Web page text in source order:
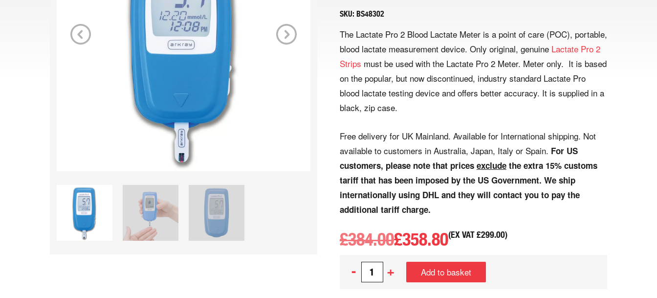
SKU: BS48302
The Lactate Pro 2 Blood Lactate Meter is a point of care (POC), portable,
blood lactate measurement device. Only original, genuine Lactate Pro 2
Strips must be used with the Lactate Pro 2 Meter. Meter only. It is based
on the popular, but now discontinued, industry standard Lactate Pro
blood lactate testing device and offers better accuracy. It is supplied in a
black, zip case.
Free delivery for UK Mainland. Available for International shipping. Not
available to customers in Australia, Japan, Italy or Spain. For US
customers, please note that prices excludethe extra 15% customs
tariff that has been imposed by the US Government. We ship
internationally using DHL and they will contact you to pay the
additional tariff charge.
£384.00£358.80(EX VAT£299.00)
- + Add to basket